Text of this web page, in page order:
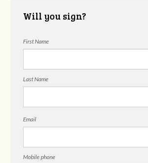
Will you sign?
First Name
Last Name
Email
Mobile phone